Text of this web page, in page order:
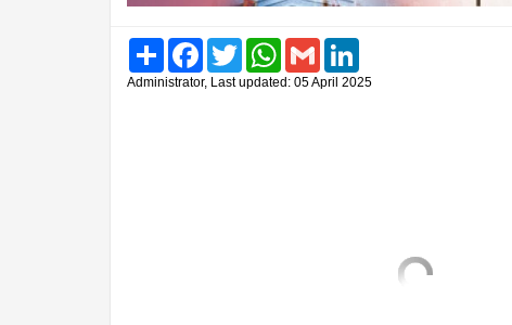
Share FacebookTwitter WhatsAppGmail
Administrator, Last updated: 05 April 2025